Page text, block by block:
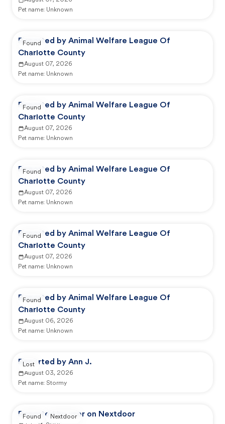
Pet name: Unknown
Reported by Animal Welfare League Of
Charlotte County
August 07, 2026
Pet name: Unknown
Found
Reported by Animal Welfare League Of
Charlotte County
August 07, 2026
Pet name: Unknown
Found
Reported by Animal Welfare League Of
Charlotte County
August 07, 2026
Pet name: Unknown
Found
Reported by Animal Welfare League Of
Charlotte County
August 07, 2026
Pet name: Unknown
Found
Reported by Animal Welfare League Of
Charlotte County
August 06, 2026
Pet name: Unknown
Found
Reported by Ann J.
August 03, 2026
Pet name: Stormy
Lost
Reported by user on Nextdoor
Found Nextdoor